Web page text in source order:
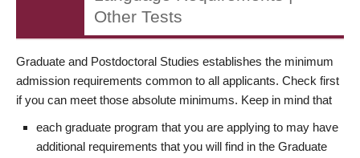
Other Tests
Graduate and Postdoctoral Studies establishes the minimum
admission requirements common to all applicants. Check first
if you can meet those absolute minimums. Keep in mind that
each graduate program that you are applying to may have
additional requirements that you will find in the Graduate